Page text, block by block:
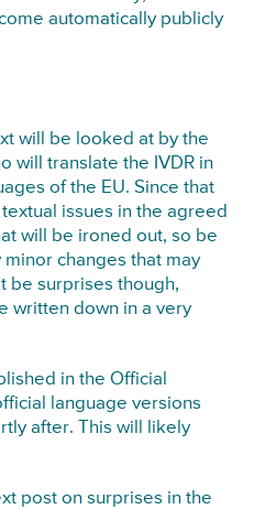
automatically publicly
will be looked at by the
will translate the IVDR in
of the EU. Since that
issues in the agreed
will be ironed out, so be
changes that may
be surprises though,
written down in a very
in the Official
language versions
after. This will likely
post on surprises in the